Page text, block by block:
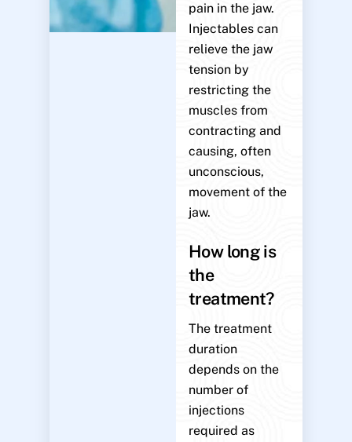
pain in the jaw.
Injectables can
relieve the jaw
tension by
restricting the
muscles from
contracting and
causing, often
unconscious,
movement of the
jaw.
How long is
the
treatment?
The treatment
duration
depends on the
number of
injections
required as